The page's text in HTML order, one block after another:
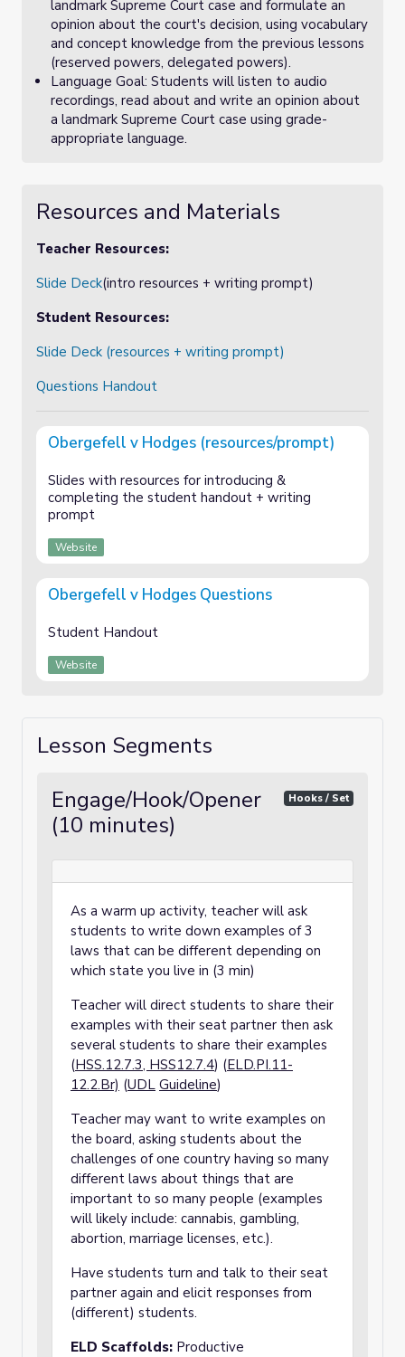
landmark Supreme Court case and formulate an
opinion about the court's decision, using vocabulary
and concept knowledge from the previous lessons
(reserved powers, delegated powers).
Language Goal: Students will listen to audio
recordings, read about and write an opinion about
a landmark Supreme Court case using grade-
appropriate language.
Resources and Materials
Teacher Resources:
Slide Deck(intro resources + writing prompt)
Student Resources:
Slide Deck (resources + writing prompt)
Questions Handout
Obergefell v Hodges (resources/prompt)
Slides with resources for introducing &
completing the student handout + writing
prompt
Website
Obergefell v Hodges Questions
Student Handout
Website
Lesson Segments
Engage/Hook/Opener
(10 minutes)
Hooks / Set
As a warm up activity, teacher will ask
students to write down examples of 3
laws that can be different depending on
which state you live in (3 min)
Teacher will direct students to share their
examples with their seat partner then ask
several students to share their examples
(HSS.12.7.3, HSS12.7.4) (ELD.PI.11-
12.2.Br) (UDL Guideline)
Teacher may want to write examples on
the board, asking students about the
challenges of one country having so many
different laws about things that are
important to so many people (examples
will likely include: cannabis, gambling,
abortion, marriage licenses, etc.).
Have students turn and talk to their seat
partner again and elicit responses from
(different) students.
ELD Scaffolds: Productive